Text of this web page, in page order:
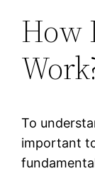
How
To
important